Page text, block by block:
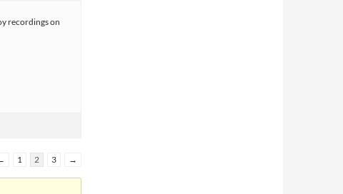
recordings on
1 2 3 →